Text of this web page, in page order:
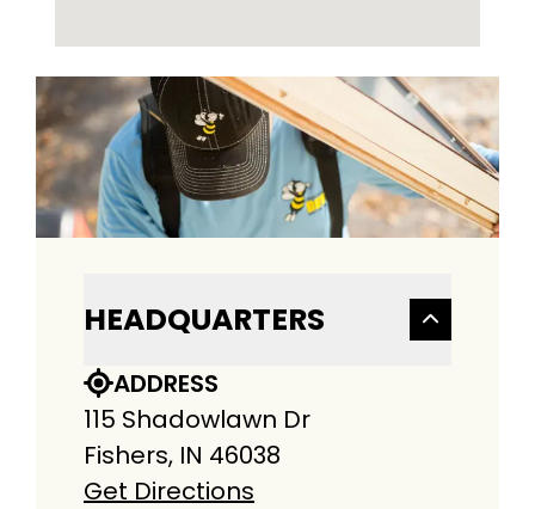
HEADQUARTERS
ADDRESS
115 Shadowlawn Dr
Fishers, IN 46038
Get Directions